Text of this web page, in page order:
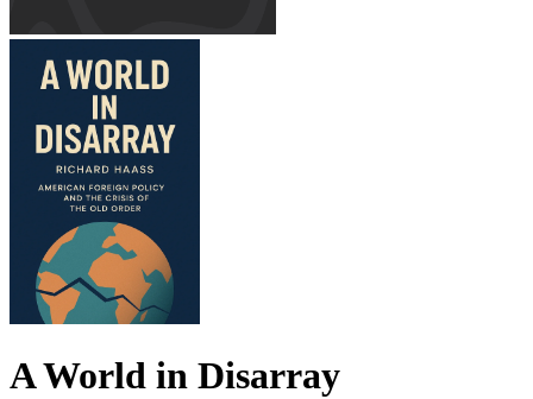
A World in Disarray